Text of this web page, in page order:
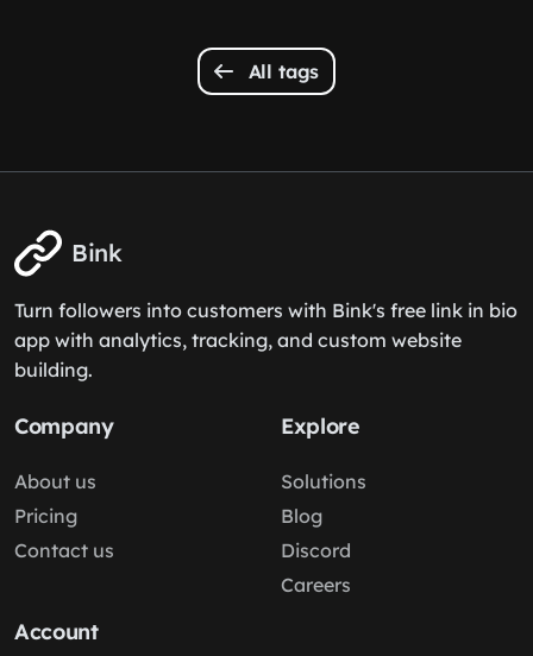
All tags
Bink
Turn followers into customers with Bink's free link in bio
app with analytics, tracking, and custom website
building.
Company
About us
Pricing
Contact us
Explore
Solutions
Blog
Discord
Careers
Account